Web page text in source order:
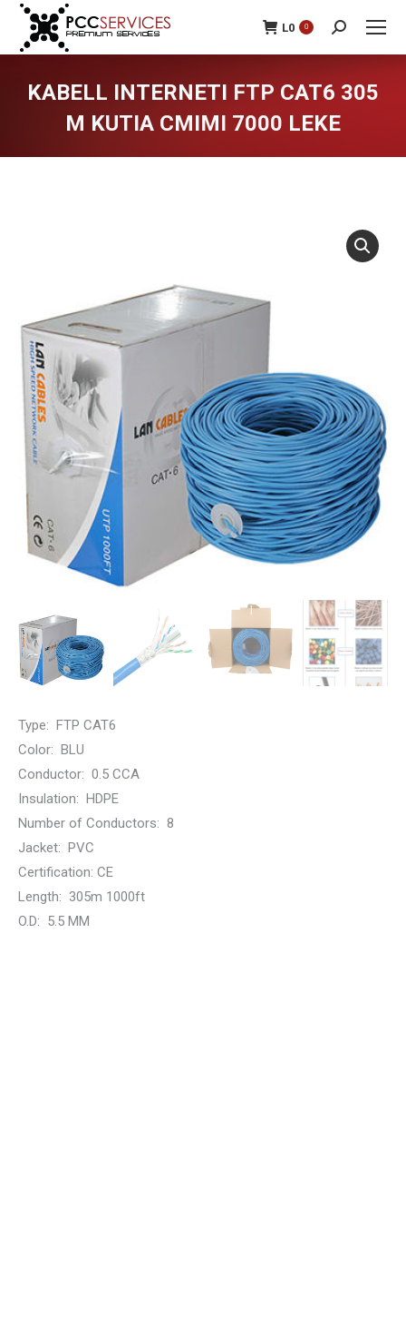
L0 0 Search:
KABELL INTERNETI FTP CAT6 305
M KUTIA CMIMI 7000 LEKE
Type: FTP CAT6
Color: BLU
Conductor: 0.5 CCA
Insulation: HDPE
Number of Conductors: 8
Jacket: PVC
Certification: CE
Length: 305m 1000ft
O.D: 5.5 MM